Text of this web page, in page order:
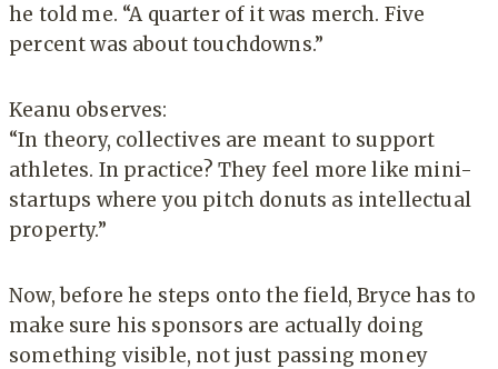
he told me. “A quarter of it was merch. Five
percent was about touchdowns.”
Keanu observes:
“In theory, collectives are meant to support
athletes. In practice? They feel more like mini-
startups where you pitch donuts as intellectual
property.”
Now, before he steps onto the field, Bryce has to
make sure his sponsors are actually doing
something visible, not just passing money